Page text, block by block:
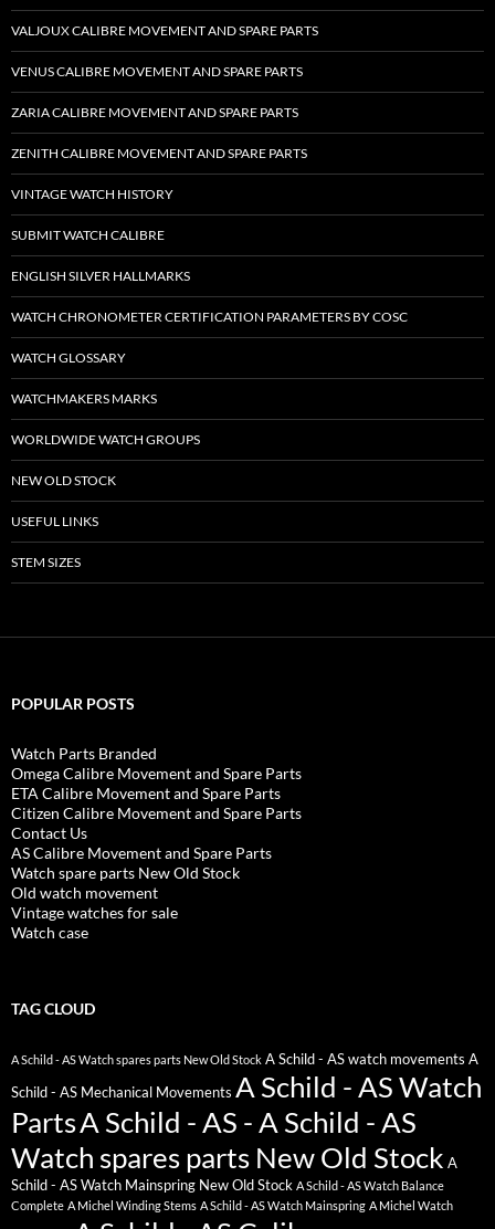
VALJOUX CALIBRE MOVEMENT AND SPARE PARTS
VENUS CALIBRE MOVEMENT AND SPARE PARTS
ZARIA CALIBRE MOVEMENT AND SPARE PARTS
ZENITH CALIBRE MOVEMENT AND SPARE PARTS
VINTAGE WATCH HISTORY
SUBMIT WATCH CALIBRE
ENGLISH SILVER HALLMARKS
WATCH CHRONOMETER CERTIFICATION PARAMETERS BY COSC
WATCH GLOSSARY
WATCHMAKERS MARKS
WORLDWIDE WATCH GROUPS
NEW OLD STOCK
USEFUL LINKS
STEM SIZES
POPULAR POSTS
Watch Parts Branded
Omega Calibre Movement and Spare Parts
ETA Calibre Movement and Spare Parts
Citizen Calibre Movement and Spare Parts
Contact Us
AS Calibre Movement and Spare Parts
Watch spare parts New Old Stock
Old watch movement
Vintage watches for sale
Watch case
TAG CLOUD
A Schild - AS Watch spares parts New Old Stock A Schild - AS watch movements A
Schild - AS Mechanical Movements A Schild - AS Watch
PartsA Schild - AS - A Schild - AS
Watch spares parts New Old Stock A
Schild - AS Watch Mainspring New Old Stock A Schild - AS Watch Balance
Complete A Michel Winding Stems A Schild - AS Watch Mainspring A Michel Watch